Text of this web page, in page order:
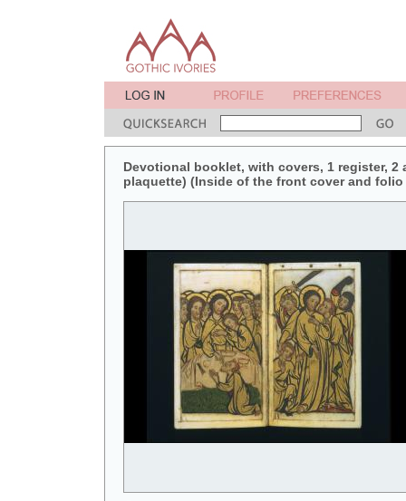
Devotional booklet, with covers, 1 register,
plaquette) (Inside of the front cover and folio